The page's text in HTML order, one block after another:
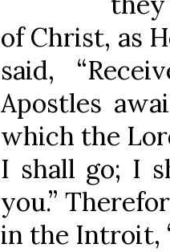
of Christ, as
said,
Apostles
which the
I shall go; I
you.”
in the Introit,